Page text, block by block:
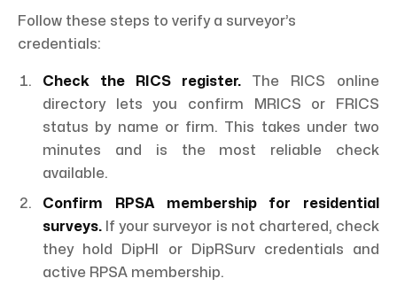
Follow these steps to verify a surveyor’s
credentials:
Check the RICS register.The RICS online
directory lets you confirm MRICS or FRICS
status by name or firm. This takes under two
minutes and is the most reliable check
available.
Confirm RPSA membership for residential
surveys. If your surveyor is not chartered, check
they hold DipHI or DipRSurv credentials and
active RPSA membership.